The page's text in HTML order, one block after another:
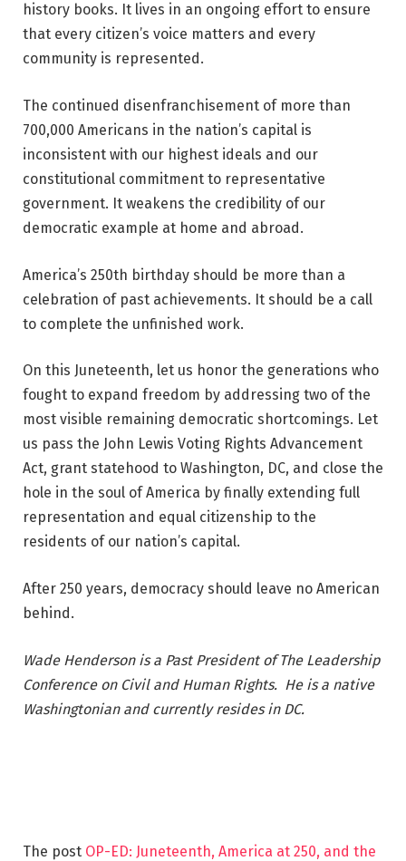
history books. It lives in an ongoing effort to ensure
that every citizen’s voice matters and every
community is represented.
The continued disenfranchisement of more than
700,000 Americans in the nation’s capital is
inconsistent with our highest ideals and our
constitutional commitment to representative
government. It weakens the credibility of our
democratic example at home and abroad.
America’s 250th birthday should be more than a
celebration of past achievements. It should be a call
to complete the unfinished work.
On this Juneteenth, let us honor the generations who
fought to expand freedom by addressing two of the
most visible remaining democratic shortcomings. Let
us pass the John Lewis Voting Rights Advancement
Act, grant statehood to Washington, DC, and close the
hole in the soul of America by finally extending full
representation and equal citizenship to the
residents of our nation’s capital.
After 250 years, democracy should leave no American
behind.
Wade Henderson is a Past President of The Leadership
Conference on Civil and Human Rights. He is a native
Washingtonian and currently resides in DC.
The post OP-ED: Juneteenth, America at 250, and the